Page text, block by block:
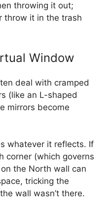
throwing it out;
throw it in the trash
Window
deal with cramped
(like an L-shaped
mirrors become
whatever it reflects. If
corner (which governs
the North wall can
tricking the
wall wasn’t there.